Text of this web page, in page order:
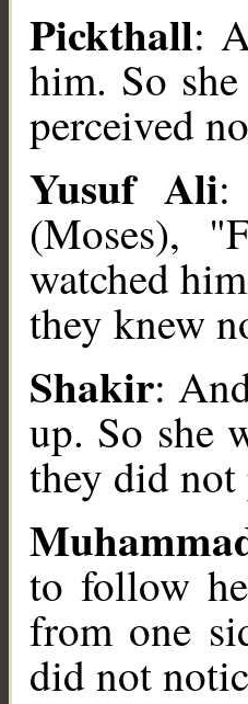
Pickthall:
him. So
perceived
Yusuf Ali:
(Moses),
watched
they knew
Shakir:
up. So she
they did not
to follow
from one
did not